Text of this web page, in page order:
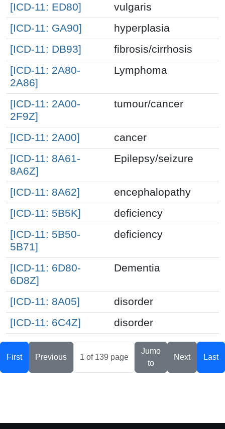
[ICD-11: ED80]
vulgaris
[ICD-11: GA90]
hyperplasia
[ICD-11: DB93]
fibrosis/cirrhosis
[ICD-11: 2A80-
2A86]
Lymphoma
[ICD-11: 2A00-
2F9Z]
tumour/cancer
[ICD-11: 2A00]
cancer
[ICD-11: 8A61-
8A6Z]
Epilepsy/seizure
[ICD-11: 8A62]
encephalopathy
[ICD-11: 5B5K]
deficiency
[ICD-11: 5B50-
5B71]
deficiency
[ICD-11: 6D80-
6D8Z]
Dementia
[ICD-11: 8A05]
disorder
[ICD-11: 6C4Z]
disorder
First Previous
Jumo
to
Next Last